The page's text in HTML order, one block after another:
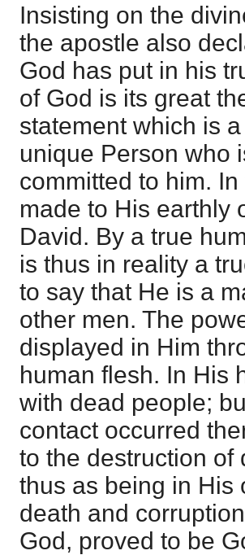
Insisting on the
the apostle also
God has put in his
of God is its great
statement which is
unique Person who
committed to him.
made to His earthly
David. By a true
is thus in reality a
to say that He is a
other men. The
displayed in Him
human flesh. In His
with dead people;
contact occurred
to the destruction of
thus as being in His
death and
God, proved to be